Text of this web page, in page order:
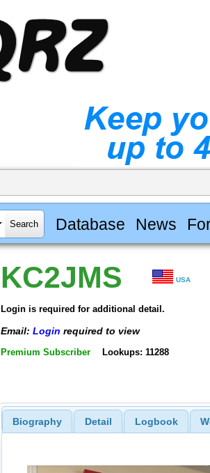
Database News
KC2JMS USA
Login is required for additional detail.
Email: Login required to view
Premium Subscriber Lookups: 11288
Biography Detail Logbook